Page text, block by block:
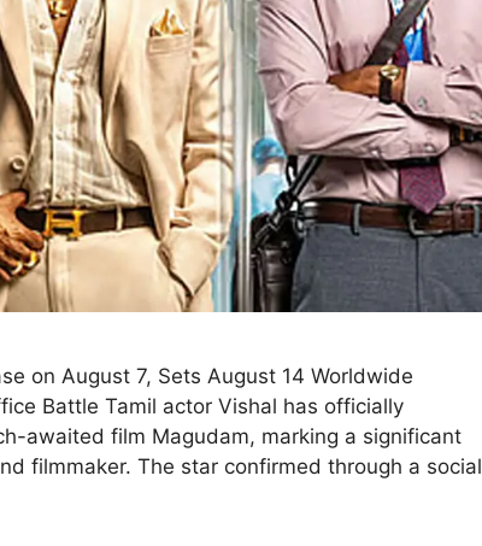
on August 7, Sets August 14 Worldwide
Battle Tamil actor Vishal has officially
awaited film Magudam, marking a significant
filmmaker. The star confirmed through a social